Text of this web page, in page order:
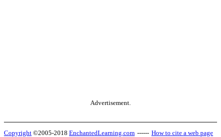
Advertisement.
Copyright ©2005-2018 EnchantedLearning.com ------ How to cite a web page